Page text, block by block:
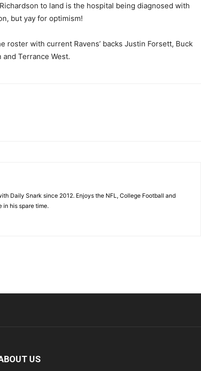
to land is the hospital being diagnosed with
but yay for optimism!
roster with current Ravens’ backs Justin Forsett, Buck
Terrance West.
Daily Snark since 2012. Enjoys the NFL, College Football and
in his spare time.
US